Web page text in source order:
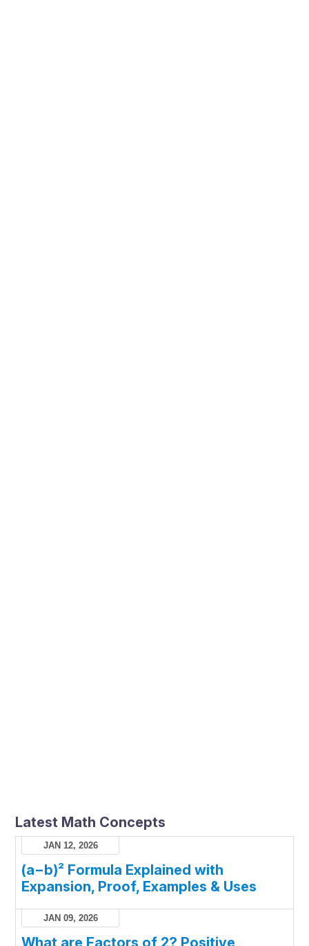
Latest Math Concepts
JAN 12, 2026
(a−b)² Formula Explained with
Expansion, Proof, Examples & Uses
JAN 09, 2026
What are Factors of 2? Positive,